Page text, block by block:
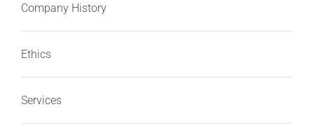
Company History
Ethics
Services